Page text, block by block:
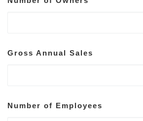
Gross Annual Sales
Number of Employees